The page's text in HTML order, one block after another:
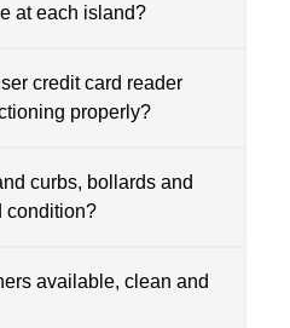
at each island?
credit card reader
properly?
curbs, bollards and
condition?
available, clean and